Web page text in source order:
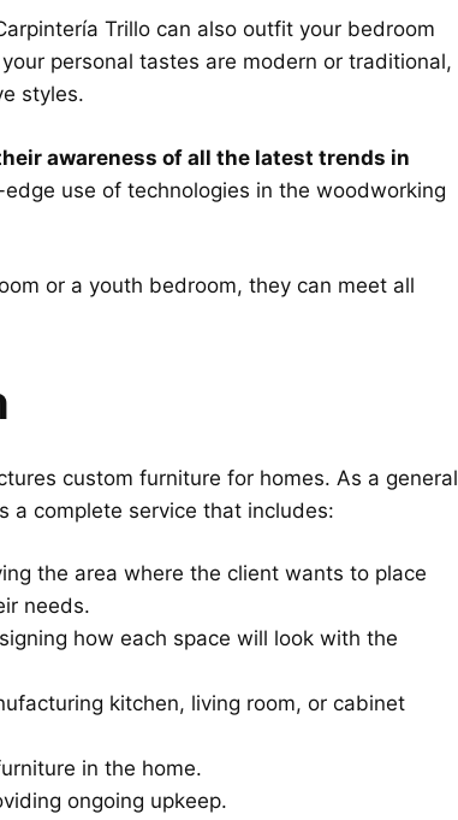
Trillo can also outfit your bedroom
personal tastes are modern or traditional,
styles.
awareness of all the latest trends in
use of technologies in the woodworking
or a youth bedroom, they can meet all
custom furniture for homes. As a general
a complete service that includes:
the area where the client wants to place
needs.
how each space will look with the
kitchen, living room, or cabinet
in the home.
ongoing upkeep.